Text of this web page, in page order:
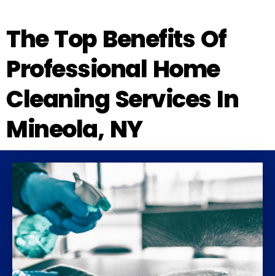
The Top Benefits Of
Professional Home
Cleaning Services In
Mineola, NY